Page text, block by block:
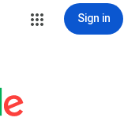
Sign in